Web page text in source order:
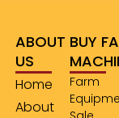
ABOUT
US
Home
About
BUY
Farm